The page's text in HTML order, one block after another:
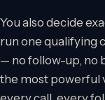
You also decide
run one qualifying
— no follow-up, no
the most powerful